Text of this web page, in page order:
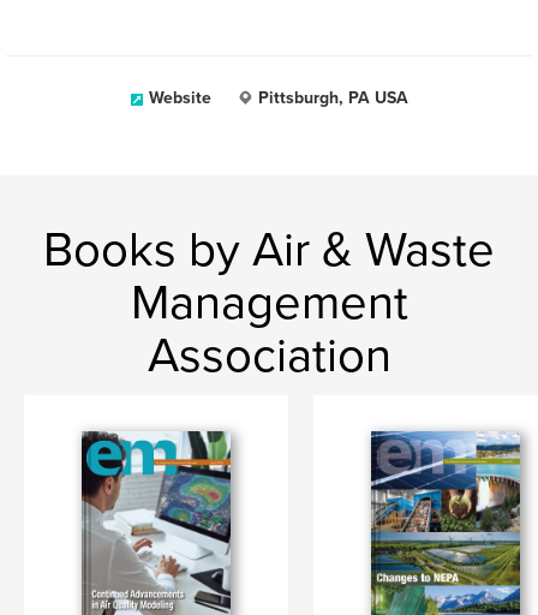
Website Pittsburgh, PA USA
Books by Air & Waste
Management
Association